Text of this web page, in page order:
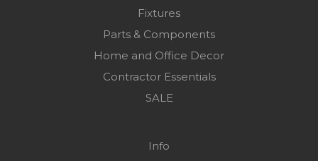
Fixtures
Parts & Components
Home and Office Decor
Contractor Essentials
SALE
Info